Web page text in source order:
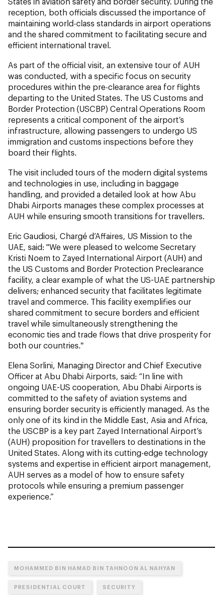
reception, both officials discussed the importance of
maintaining world-class standards in airport operations
and the shared commitment to facilitating secure and
efficient international travel.
As part of the official visit, an extensive tour of AUH
was conducted, with a specific focus on security
procedures within the pre-clearance area for flights
departing to the United States. The US Customs and
Border Protection (USCBP) Central Operations Room
represents a critical component of the airport’s
infrastructure, allowing passengers to undergo US
immigration and customs inspections before they
board their flights.
The visit included tours of the modern digital systems
and technologies in use, including in baggage
handling, and provided a detailed look at how Abu
Dhabi Airports manages these complex processes at
AUH while ensuring smooth transitions for travellers.
Eric Gaudiosi, Chargé d’Affaires, US Mission to the
UAE, said: "We were pleased to welcome Secretary
Kristi Noem to Zayed International Airport (AUH) and
the US Customs and Border Protection Preclearance
facility, a clear example of what the US-UAE partnership
delivers; enhanced security that facilitates legitimate
travel and commerce. This facility exemplifies our
shared commitment to secure borders and efficient
travel while simultaneously strengthening the
economic ties and trade flows that drive prosperity for
both our countries."
Elena Sorlini, Managing Director and Chief Executive
Officer at Abu Dhabi Airports, said: “In line with
ongoing UAE-US cooperation, Abu Dhabi Airports is
committed to the safety of aviation systems and
ensuring border security is efficiently managed. As the
only one of its kind in the Middle East, Asia and Africa,
the USCBP is a key part Zayed International Airport’s
(AUH) proposition for travellers to destinations in the
United States. Along with its cutting-edge technology
systems and expertise in efficient airport management,
AUH serves as a model of how to ensure safety
protocols while ensuring a premium passenger
experience.”
MOHAMMED BIN HAMAD BIN TAHNOON AL NAHYAN
PRESIDENTIAL COURT SECURITY